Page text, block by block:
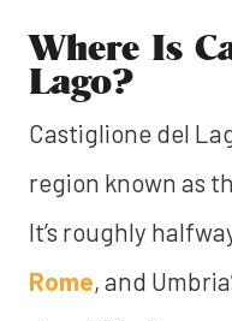
Where Is
Lago?
Castiglione del
region known as
It’s roughly
Rome, and